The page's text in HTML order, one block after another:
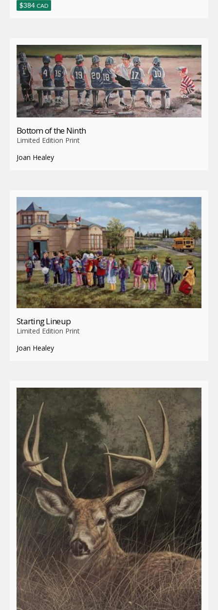
$384 CAD
Bottom of the Ninth
Limited Edition Print
Joan Healey
Starting Lineup
Limited Edition Print
Joan Healey